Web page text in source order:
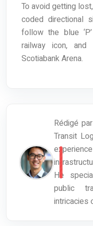
To avoid getting
coded directional
follow the blue
railway icon,
Scotiabank Arena.
Rédigé par
Transit
He
public
intricacies